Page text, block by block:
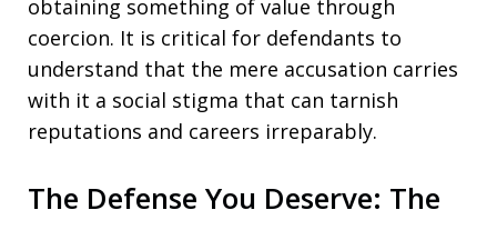
obtaining something of value through
coercion. It is critical for defendants to
understand that the mere accusation carries
with it a social stigma that can tarnish
reputations and careers irreparably.
The Defense You Deserve: The